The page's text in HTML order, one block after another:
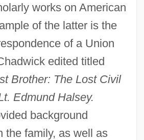
works on American
of the latter is the
of a Union
edited titled
Brother: The Lost Civil
Edmund Halsey.
background
the family, as well as